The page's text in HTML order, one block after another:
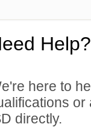
Help?
here to
directly.